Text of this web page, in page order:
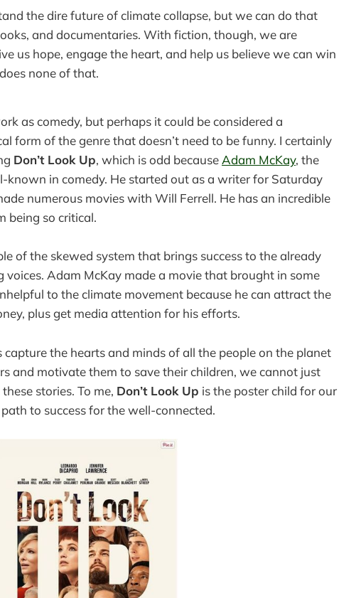
the dire future of climate collapse, but we can do that
and documentaries. With fiction, though, we are
us hope, engage the heart, and help us believe we can win
does none of that.
as comedy, but perhaps it could be considered a
form of the genre that doesn’t need to be funny. I certainly
Don’t Look Up, which is odd because Adam McKay, the
known in comedy. He started out as a writer for Saturday
numerous movies with Will Ferrell. He has an incredible
being so critical.
of the skewed system that brings success to the already
voices. Adam McKay made a movie that brought in some
to the climate movement because he can attract the
plus get media attention for his efforts.
the hearts and minds of all the people on the planet
and motivate them to save their children, we cannot just
stories. To me, Don’t Look Up is the poster child for our
to success for the well-connected.